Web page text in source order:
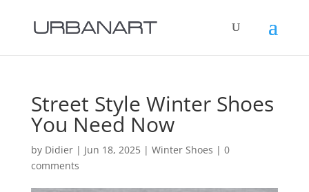
Street Style Winter Shoes
You Need Now
by Didier| Jun 18, 2025| Winter Shoes | 0
comments